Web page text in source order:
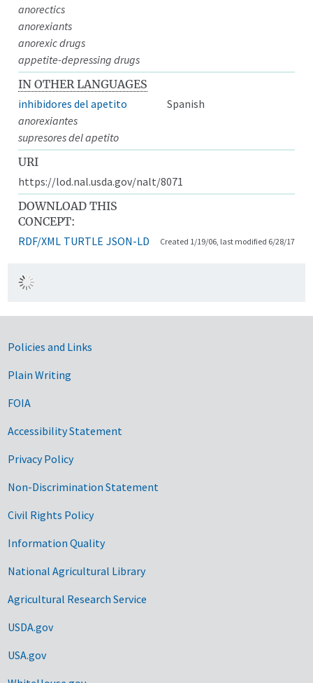
anorectics
anorexiants
anorexic drugs
appetite-depressing drugs
IN OTHER LANGUAGES
inhibidores del apetito
Spanish
anorexiantes
supresores del apetito
URI
https://lod.nal.usda.gov/nalt/8071
DOWNLOAD THIS
CONCEPT:
RDF/XML TURTLE JSON-LD Created 1/19/06, last modified 6/28/17
Government Links
Policies and Links
Plain Writing
FOIA
Accessibility Statement
Privacy Policy
Non-Discrimination Statement
Civil Rights Policy
Information Quality
National Agricultural Library
Agricultural Research Service
USDA.gov
USA.gov